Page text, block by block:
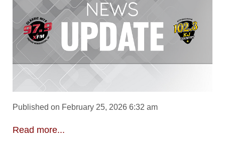
Published on February 25, 2026 6:32 am
Read more...